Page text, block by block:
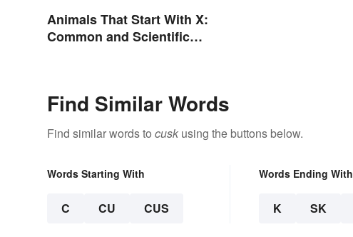
Animals That Start With X:
Common and Scientific
Find Similar Words
Find similar words to cusk using the buttons below.
Words Starting With
C CU CUS
Words Ending With
K SK